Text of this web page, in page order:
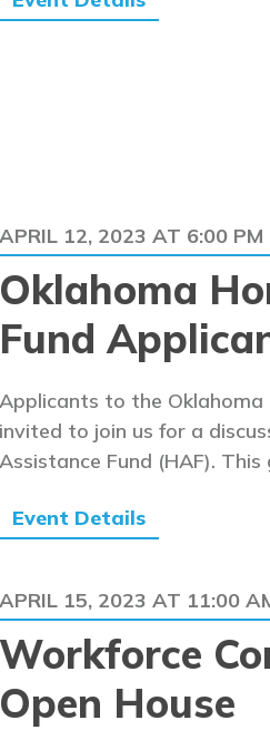
Oklahoma
Fund
APRIL 12, 2023 AT 6:00 PM
Applicants to the Oklahoma
invited to join us for a
Assistance Fund (HAF).
Event Details
Workforce
Open House
APRIL 15, 2023 AT 11:00